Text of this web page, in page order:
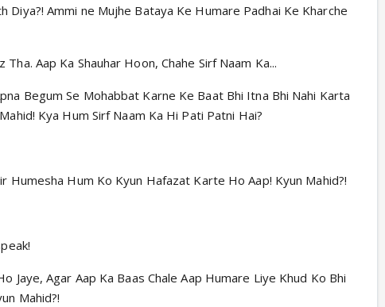
Diya?! Ammi ne Mujhe Bataya Ke Humare Padhai Ke Kharche
Tha. Aap Ka Shauhar Hoon, Chahe Sirf Naam Ka...
Begum Se Mohabbat Karne Ke Baat Bhi Itna Bhi Nahi Karta
Kya Hum Sirf Naam Ka Hi Pati Patni Hai?
Humesha Hum Ko Kyun Hafazat Karte Ho Aap! Kyun Mahid?!
Jaye, Agar Aap Ka Baas Chale Aap Humare Liye Khud Ko Bhi
Mahid?!